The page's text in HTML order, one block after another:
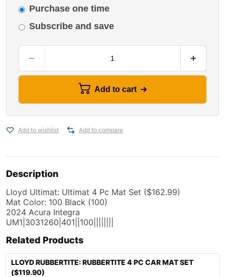
Purchase one time
Subscribe and save
Add to cart
Add to wishlist Add to compare
Description
Lloyd Ultimat: Ultimat 4 Pc Mat Set ($162.99)
Mat Color: 100 Black (100)
2024 Acura Integra
UM1|3031260|401||100||||||||
Related Products
LLOYD RUBBERTITE: RUBBERTITE 4 PC CAR MAT SET
($119.90)